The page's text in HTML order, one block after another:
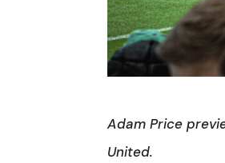
Adam Price
United.